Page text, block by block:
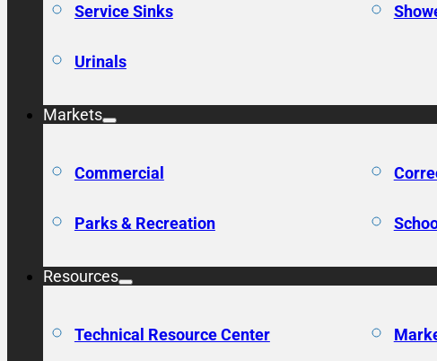
Service Sinks
Urinals
Markets
Commercial
Parks & Recreation
Resources
Technical Resource Center